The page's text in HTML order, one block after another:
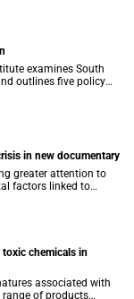
examines South
outlines five policy
children’s futures.
in new documentary
greater attention to
factors linked to
chemicals in
of products